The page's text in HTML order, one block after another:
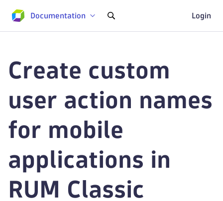
Documentation Login
Create custom
user action names
for mobile
applications in
RUM Classic